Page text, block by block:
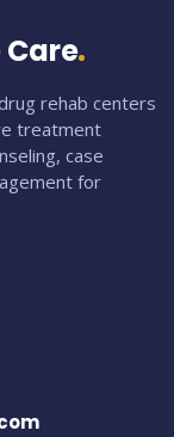
rehab centers
treatment
case
for